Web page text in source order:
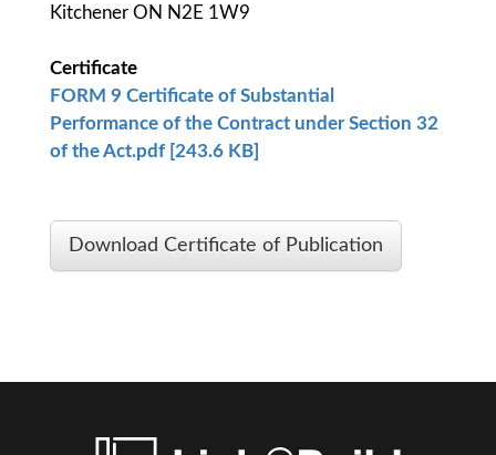
Kitchener ON N2E 1W9
Certificate
FORM 9 Certificate of Substantial
Performance of the Contract under Section 32
of the Act.pdf [243.6 KB]
Download Certificate of Publication